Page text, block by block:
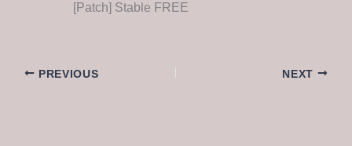
[Patch] Stable FREE
PREVIOUS NEXT